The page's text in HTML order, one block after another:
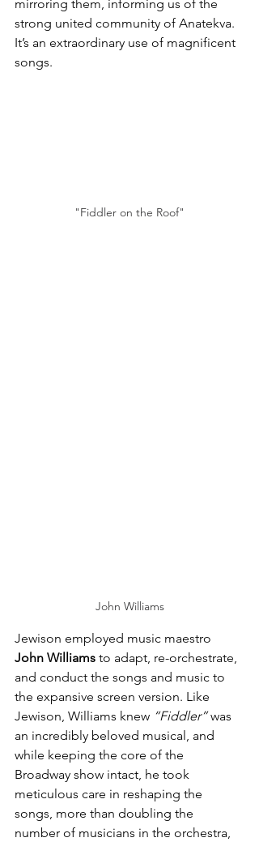
mirroring them, informing us of the
strong united community of Anatekva.
It’s an extraordinary use of magnificent
songs.
"Fiddler on the Roof"
John Williams
Jewison employed music maestro
John Williams to adapt, re-orchestrate,
and conduct the songs and music to
the expansive screen version. Like
Jewison, Williams knew “Fiddler” was
an incredibly beloved musical, and
while keeping the core of the
Broadway show intact, he took
meticulous care in reshaping the
songs, more than doubling the
number of musicians in the orchestra,